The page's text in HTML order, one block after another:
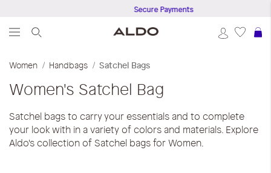
Secure Payments
Women Handbags Satchel Bags
Women's Satchel Bag
Satchel bags to carry your essentials and to complete
your look with in a variety of colors and materials. Explore
Aldo's collection of Satchel bags for Women.